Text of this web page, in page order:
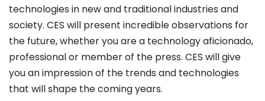
technologies in new and traditional industries and
society. CES will present incredible observations for
the future, whether you are a technology aficionado,
professional or member of the press. CES will give
you an impression of the trends and technologies
that will shape the coming years.